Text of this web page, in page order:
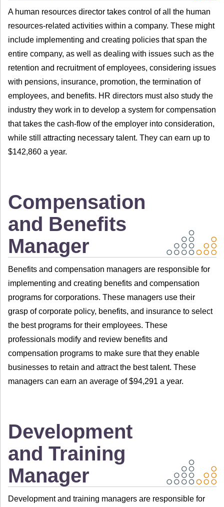
A human resources director takes control of all the human
resources-related activities within a company. These might
include implementing and creating policies that span the
entire company, as well as dealing with issues such as the
retention and recruitment of employees, considering issues
with pensions, insurance, promotion, the termination of
employees, and benefits. HR directors must also study the
industry they work in to develop a system for compensation
that takes the cash-flow of the employer into consideration,
while still attracting necessary talent. They can earn up to
$142,860 a year.
Compensation
and Benefits
Manager
Benefits and compensation managers are responsible for
implementing and creating benefits and compensation
programs for corporations. These managers use their
grasp of corporate policy, benefits, and insurance to select
the best programs for their employees. These
professionals modify and review benefits and
compensation programs to make sure that they enable
businesses to retain and attract the best talent. These
managers can earn an average of $94,291 a year.
Development
and Training
Manager
Development and training managers are responsible for